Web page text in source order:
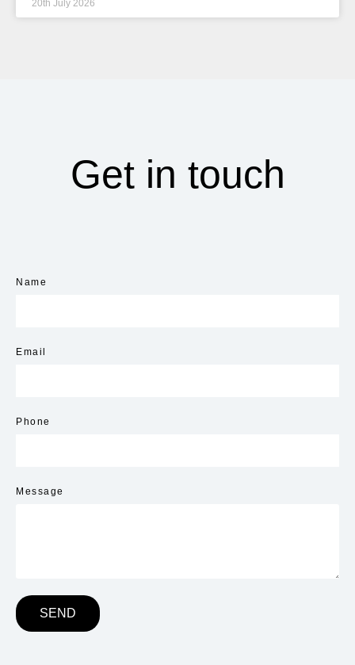
20th July 2026
Get in touch
Name
Email
Phone
Message
SEND